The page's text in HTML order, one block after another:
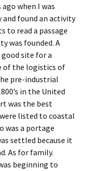
when I was
found an activity
to read a passage
was founded. A
site for a
of the logistics of
pre-industrial
in the United
was the best
listed to coastal
was a portage
settled because it
As for family.
beginning to